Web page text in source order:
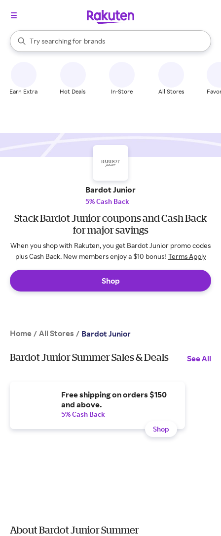
Search Rakuten
Try searching for
stores
brands
groceries
When autocomplete results are available, use the up and down
Earn Extra Hot Deals In-Store All Stores
Bardot Junior
5% Cash Back
Stack Bardot Junior coupons and Cash Back
for major savings
When you shop with Rakuten, you get Bardot Junior promo codes
plus Cash Back. New members enjoy a $10 bonus! Terms Apply
Shop
Home / All Stores / Bardot Junior
Bardot Junior Summer Sales & Deals See All
Free shipping on orders $150
and above.
5% Cash Back
Shop
About Bardot Junior Summer